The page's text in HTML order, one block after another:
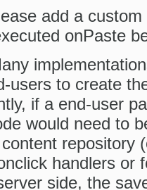
add a
onPaste
users to create
if a end-user
would need to
repository
handlers or
side, the